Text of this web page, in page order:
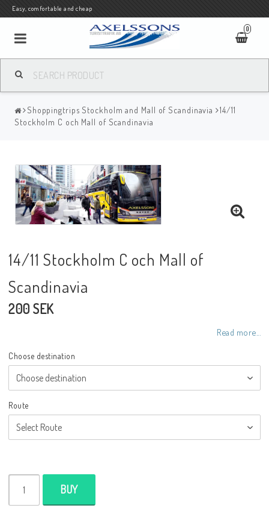
Easy, comfortable and cheap
0
Shoppingtrips Stockholm and Mall of Scandinavia
14/11
Stockholm C och Mall of Scandinavia
14/11 Stockholm C och Mall of
Scandinavia
200 SEK
Read more...
Choose destination
Route
BUY